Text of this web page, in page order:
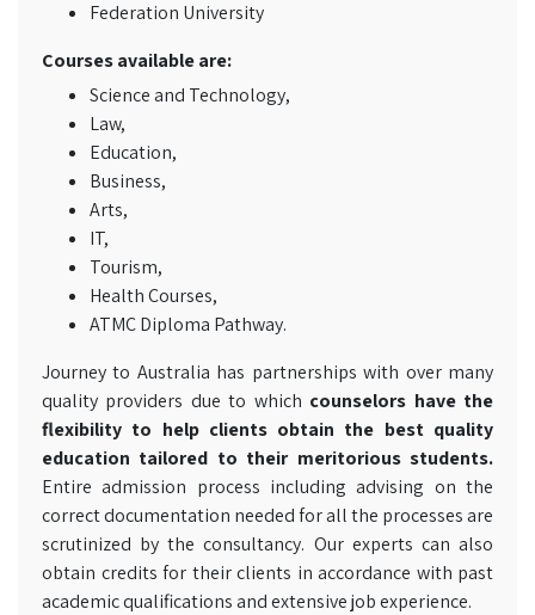
Federation University
Courses available are:
Science and Technology,
Law,
Education,
Business,
Arts,
IT,
Tourism,
Health Courses,
ATMC Diploma Pathway.
Journey to Australia has partnerships with over many
quality providers due to which counselors have the
flexibility to help clients obtain the best quality
education tailored to their meritorious students.
Entire admission process including advising on the
correct documentation needed for all the processes are
scrutinized by the consultancy. Our experts can also
obtain credits for their clients in accordance with past
academic qualifications and extensive job experience.